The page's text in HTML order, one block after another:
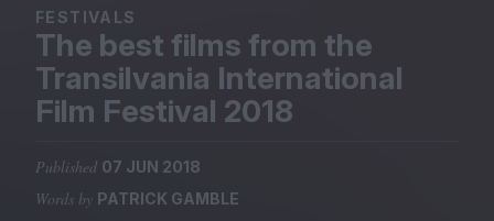
Magazine
Submissions
FESTIVALS
The best films from the
Transilvania International
Film Festival 2018
Published 07 JUN 2018
Words by PATRICK GAMBLE